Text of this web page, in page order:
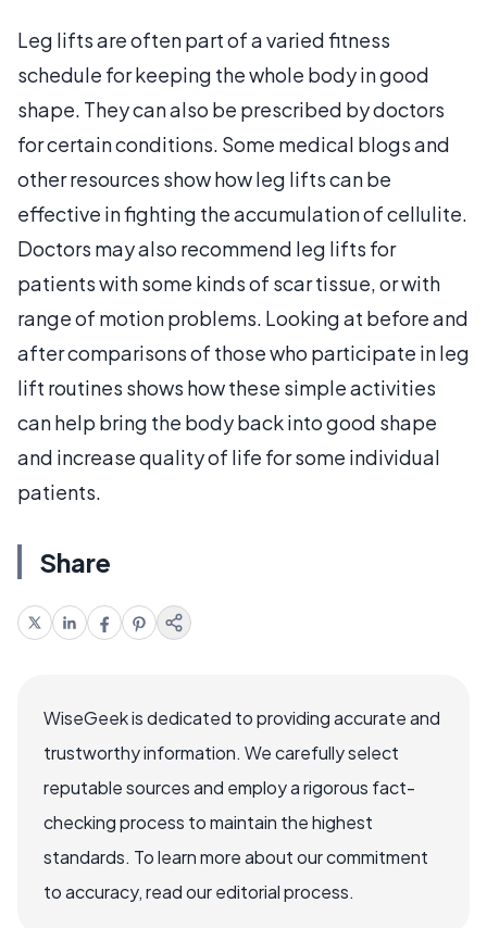
Leg lifts are often part of a varied fitness
schedule for keeping the whole body in good
shape. They can also be prescribed by doctors
for certain conditions. Some medical blogs and
other resources show how leg lifts can be
effective in fighting the accumulation of cellulite.
Doctors may also recommend leg lifts for
patients with some kinds of scar tissue, or with
range of motion problems. Looking at before and
after comparisons of those who participate in leg
lift routines shows how these simple activities
can help bring the body back into good shape
and increase quality of life for some individual
patients.
Share
WiseGeek is dedicated to providing accurate and
trustworthy information. We carefully select
reputable sources and employ a rigorous fact-
checking process to maintain the highest
standards. To learn more about our commitment
to accuracy, read our editorial process.